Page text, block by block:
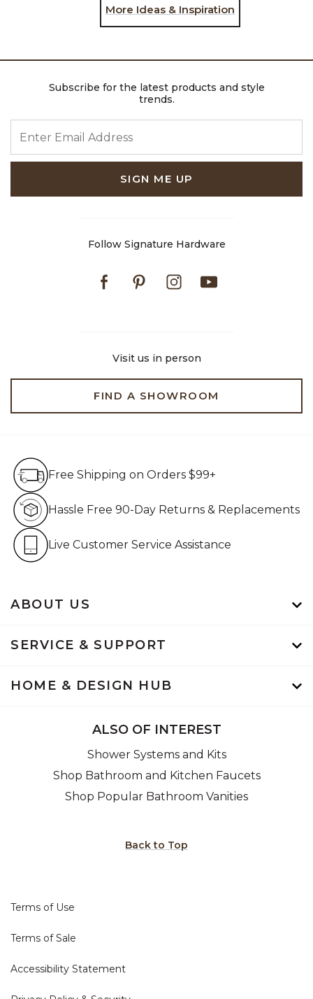
More Ideas & Inspiration
Subscribe for the latest products and style
trends.
SIGN ME UP
Follow Signature Hardware
FacebookPinterestInstagram
Visit us in person
FIND A SHOWROOM
ABOUT US
SERVICE & SUPPORT
HOME & DESIGN HUB
Free Shipping on Orders $99+
Hassle Free 90-Day Returns & Replacements
Live Customer Service Assistance
ALSO OF INTEREST
Shower Systems and Kits
Shop Bathroom and Kitchen Faucets
Shop Popular Bathroom Vanities
Back to Top
Terms of Use
Terms of Sale
Accessibility Statement